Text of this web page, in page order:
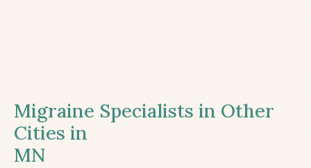
Migraine Specialists in Other
Cities in
MN